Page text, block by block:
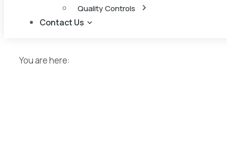
Quality Controls
Contact Us
You are here: